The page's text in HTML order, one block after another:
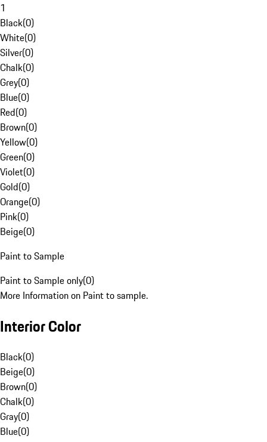
1
Black(0)
White(0)
Silver(0)
Chalk(0)
Grey(0)
Blue(0)
Red(0)
Brown(0)
Yellow(0)
Green(0)
Violet(0)
Gold(0)
Orange(0)
Pink(0)
Beige(0)
Paint to Sample
Paint to Sample only(0)
More Information on Paint to sample.
Interior Color
Black(0)
Beige(0)
Brown(0)
Chalk(0)
Gray(0)
Blue(0)